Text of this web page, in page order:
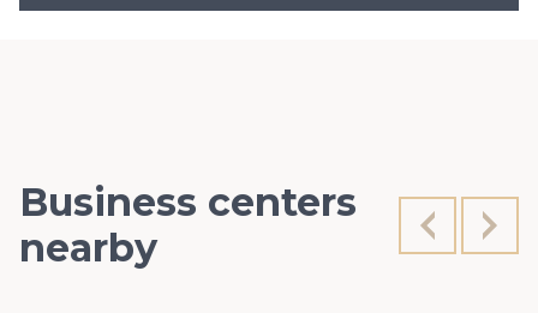
Business centers
nearby